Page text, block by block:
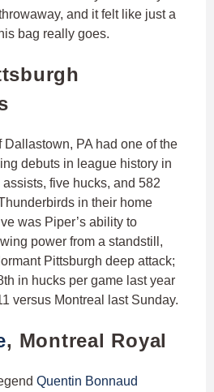
and it felt like just a
bag really goes.
PA had one of the
debuts in league history in
five hucks, and 582
in their home
was Piper’s ability to
power from a standstill,
Pittsburgh deep attack;
in hucks per game last year
versus Montreal last Sunday.
, Montreal Royal
Quentin Bonnaud